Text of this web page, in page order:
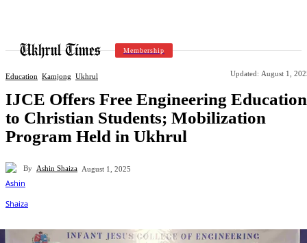
Membership
Education Kamjong Ukhrul Updated: August 1,
IJCE Offers Free Engineering Education
to Christian Students; Mobilization
Program Held in Ukhrul
By Ashin Shaiza August 1, 2025